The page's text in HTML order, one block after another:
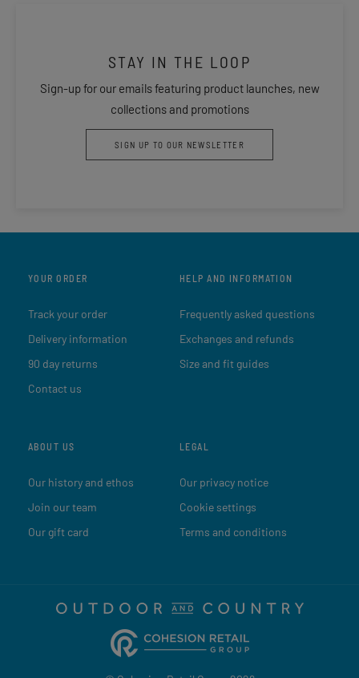
STAY IN THE LOOP
Sign-up for our emails featuring product launches, new
collections and promotions
SIGN UP TO OUR NEWSLETTER
YOUR ORDER
Track your order
Delivery information
90 day returns
Contact us
HELP AND INFORMATION
Frequently asked questions
Exchanges and refunds
Size and fit guides
ABOUT US
Our history and ethos
Join our team
Our gift card
LEGAL
Our privacy notice
Cookie settings
Terms and conditions